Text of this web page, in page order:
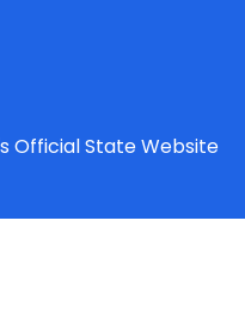
Official State Website